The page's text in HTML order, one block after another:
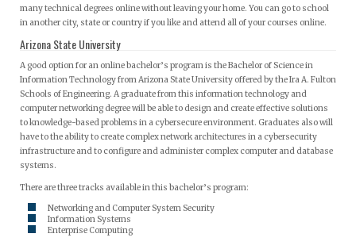
many technical degrees online without leaving your home. You can go to school
in another city, state or country if you like and attend all of your courses online.
Arizona State University
A good option for an online bachelor’s program is the Bachelor of Science in
Information Technology from Arizona State University offered by the Ira A. Fulton
Schools of Engineering. A graduate from this information technology and
computer networking degree will be able to design and create effective solutions
to knowledge-based problems in a cybersecure environment. Graduates also will
have to the ability to create complex network architectures in a cybersecurity
infrastructure and to configure and administer complex computer and database
systems.
There are three tracks available in this bachelor’s program:
Networking and Computer System Security
Information Systems
Enterprise Computing